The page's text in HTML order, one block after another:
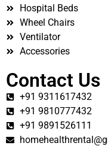
Hospital Beds
Wheel Chairs
Ventilator
Accessories
Contact Us
+91 9311617432
+91 9810777432
+91 9891526111